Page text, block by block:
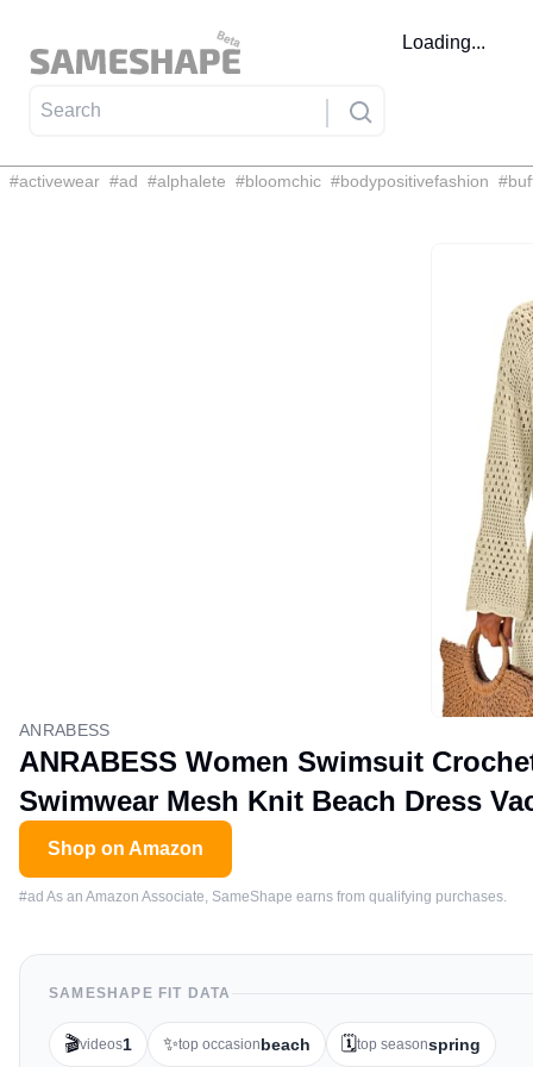
Loading...
#activewear #ad #alphalete #bloomchic #bodypositivefashion #
ANRABESS
ANRABESS Women Swimsuit
Swimwear Mesh Knit Beach Dress
Shop on Amazon
#ad As an Amazon Associate, SameShape earns from qualifying purchases.
SAMESHAPE FIT DATA
🎬videos1 ✨top occasionbeach 🗓️top seasonspring